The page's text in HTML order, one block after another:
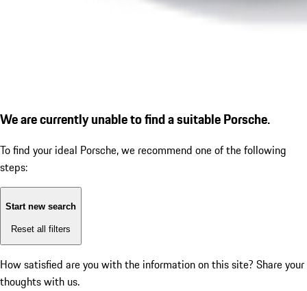
We are currently unable to find a suitable Porsche.
To find your ideal Porsche, we recommend one of the following
steps:
Start new search
Reset all filters
How satisfied are you with the information on this site? Share your
thoughts with us.